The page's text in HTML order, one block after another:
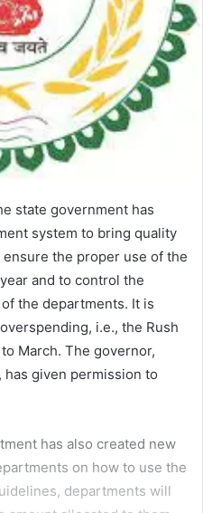
state government has
system to bring quality
the proper use of the
and to control the
the departments. It is
i.e., the Rush
March. The governor,
has given permission to
has also created new
on how to use the
departments will